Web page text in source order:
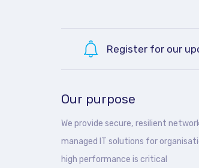
Register for our
Our purpose
We provide secure, resilient
managed IT solutions for
high performance is critical